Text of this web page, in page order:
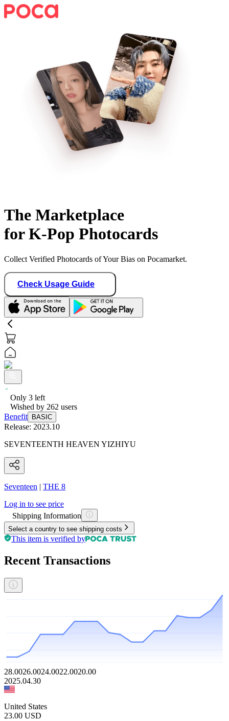
The Marketplace
for K-Pop Photocards
Collect Verified Photocards of Your Bias on Pocamarket.
Check Usage Guide
Only 3 left
Wished by 262 users
Benefit
BASIC
Release: 2023.10
SEVENTEENTH HEAVEN YIZHIYU
Seventeen | THE 8
Log in to see price
Shipping Information
Select a country to see shipping costs
This item is verified by
Recent Transactions
28.0026.0024.0022.0020.00
2025.04.30
United States
23.00 USD